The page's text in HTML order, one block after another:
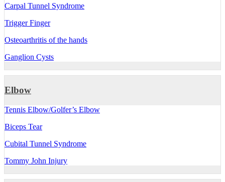
Carpal Tunnel Syndrome
Trigger Finger
Osteoarthritis of the hands
Ganglion Cysts
Elbow
Tennis Elbow/Golfer’s Elbow
Biceps Tear
Cubital Tunnel Syndrome
Tommy John Injury